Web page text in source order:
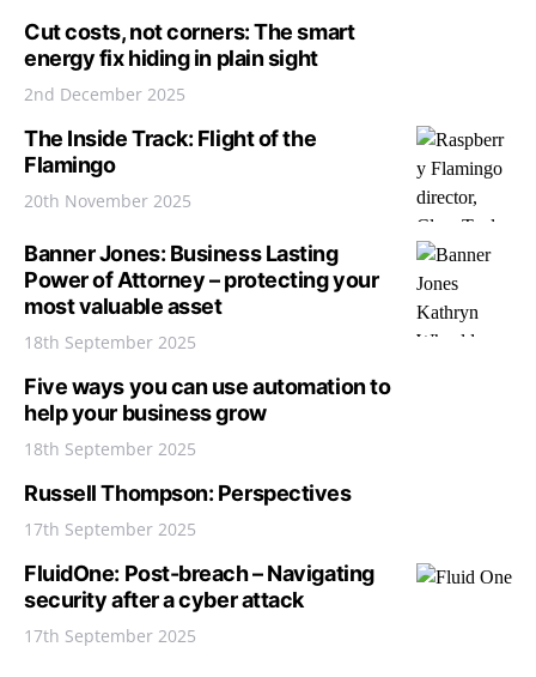
Cut costs, not corners: The smart
energy fix hiding in plain sight
2nd December 2025
The Inside Track: Flight of the
Flamingo
20th November 2025
Banner Jones: Business Lasting
Power of Attorney – protecting your
most valuable asset
18th September 2025
Five ways you can use automation to
help your business grow
18th September 2025
Russell Thompson: Perspectives
17th September 2025
FluidOne: Post-breach – Navigating
security after a cyber attack
17th September 2025